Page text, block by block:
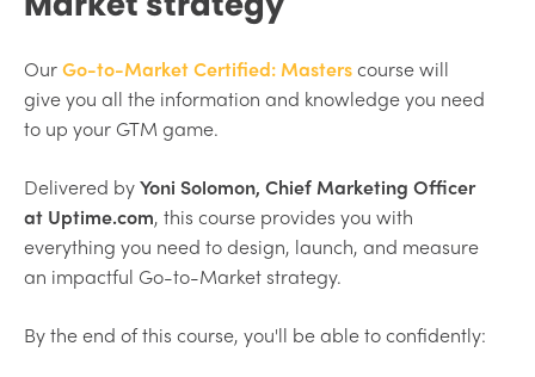
OurGo-to-Market Certified: Masterscourse will
give you all the information and knowledge you need
to up your GTM game.
Delivered byYoni Solomon, Chief Marketing Officer
at Uptime.com, this course provides you with
everything you need to design, launch, and measure
an impactful Go-to-Market strategy.
By the end of this course, you'll be able to confidently: